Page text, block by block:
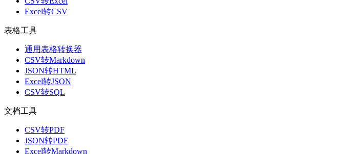
Excel转CSV
表格工具
通用表格转换器
CSV转Markdown
JSON转HTML
Excel转JSON
CSV转SQL
文档工具
CSV转PDF
JSON转PDF
Excel转Markdown